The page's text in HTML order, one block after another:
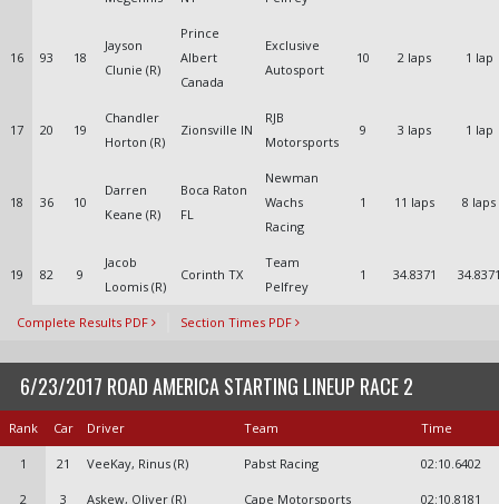
16 93 18
Jayson
Clunie (R)
Prince
Albert
Canada
Exclusive
Autosport
10 2 laps 1 lap
17 20 19
Chandler
Horton (R)
Zionsville IN
RJB
Motorsports
9 3 laps 1 lap
18 36 10
Darren
Keane (R)
Boca Raton
FL
Newman
Wachs
Racing
1 11 laps 8 laps
19 82 9
Jacob
Loomis (R)
Corinth TX
Team
Pelfrey
1 34.8371
Complete Results PDF Section Times PDF
6/23/2017 ROAD AMERICA STARTING LINEUP RACE 2
Rank Car Driver Team Time
1 21 VeeKay, Rinus (R) Pabst Racing 02:10.6402
2 3 Askew, Oliver (R) Cape Motorsports 02:10.8181